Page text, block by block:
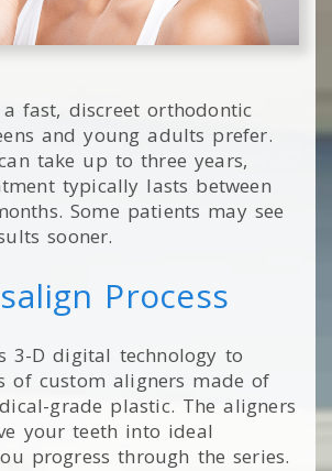
fast, discreet orthodontic
and young adults prefer.
take up to three years,
typically lasts between
Some patients may see
sooner.
Process
3-D digital technology to
of custom aligners made of
grade plastic. The aligners
your teeth into ideal
progress through the series.